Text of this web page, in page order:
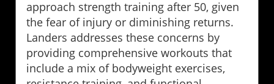
approach strength training after 50, given
the fear of injury or diminishing returns.
Landers addresses these concerns by
providing comprehensive workouts that
include a mix of bodyweight exercises,